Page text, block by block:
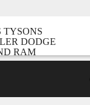
TYSONS
DODGE
RAM